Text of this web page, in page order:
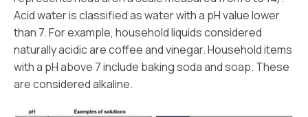
Acid water is classified as water with a pH value lower
than 7. For example, household liquids considered
naturally acidic are coffee and vinegar. Household items
with a pH above 7 include baking soda and soap. These
are considered alkaline.